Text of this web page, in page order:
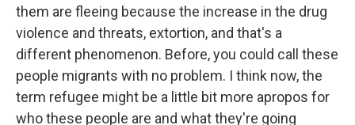
them are fleeing because the increase in the drug
violence and threats, extortion, and that's a
different phenomenon. Before, you could call these
people migrants with no problem. I think now, the
term refugee might be a little bit more apropos for
who these people are and what they're going